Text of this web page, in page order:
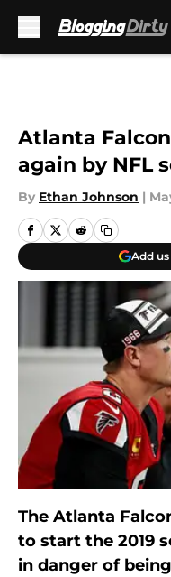
Atlanta
again by NFL
By Ethan Johnson |
Add us
The Atlanta
to start the 2019
in danger of